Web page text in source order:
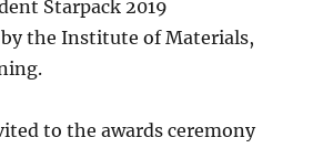
Starpack 2019
the Institute of Materials,
to the awards ceremony